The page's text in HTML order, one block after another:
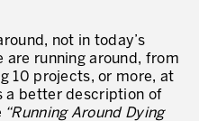
not in today’s
running around, from
10 projects, or more, at
a better description of
“Running Around Dying